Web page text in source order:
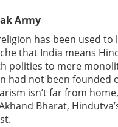
Army
has been used
that India means
polities to mere
had not been
isn’t far from
Bharat,